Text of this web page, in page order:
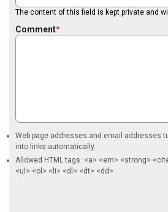
The content of this field is kept private and
Comment
Web page addresses and email addresses
into links automatically.
Allowed HTML tags: <a> <em> <strong>
<ul> <ol> <li> <dl> <dt> <dd>